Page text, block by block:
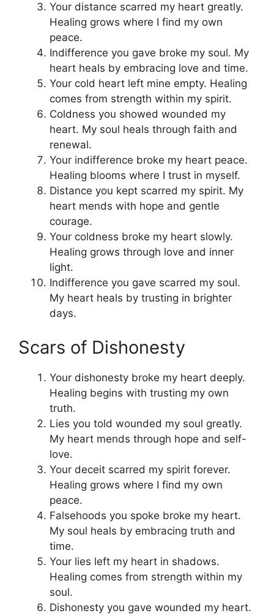
Your distance scarred my heart greatly.
Healing grows where I find my own
peace.
Indifference you gave broke my soul. My
heart heals by embracing love and time.
Your cold heart left mine empty. Healing
comes from strength within my spirit.
Coldness you showed wounded my
heart. My soul heals through faith and
renewal.
Your indifference broke my heart peace.
Healing blooms where I trust in myself.
Distance you kept scarred my spirit. My
heart mends with hope and gentle
courage.
Your coldness broke my heart slowly.
Healing grows through love and inner
light.
Indifference you gave scarred my soul.
My heart heals by trusting in brighter
days.
Scars of Dishonesty
Your dishonesty broke my heart deeply.
Healing begins with trusting my own
truth.
Lies you told wounded my soul greatly.
My heart mends through hope and self-
love.
Your deceit scarred my spirit forever.
Healing grows where I find my own
peace.
Falsehoods you spoke broke my heart.
My soul heals by embracing truth and
time.
Your lies left my heart in shadows.
Healing comes from strength within my
soul.
Dishonesty you gave wounded my heart.